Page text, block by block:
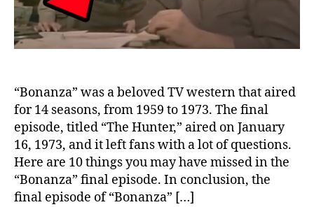
“Bonanza” was a beloved TV western that aired
for 14 seasons, from 1959 to 1973. The final
episode, titled “The Hunter,” aired on January
16, 1973, and it left fans with a lot of questions.
Here are 10 things you may have missed in the
“Bonanza” final episode. In conclusion, the
final episode of “Bonanza” […]